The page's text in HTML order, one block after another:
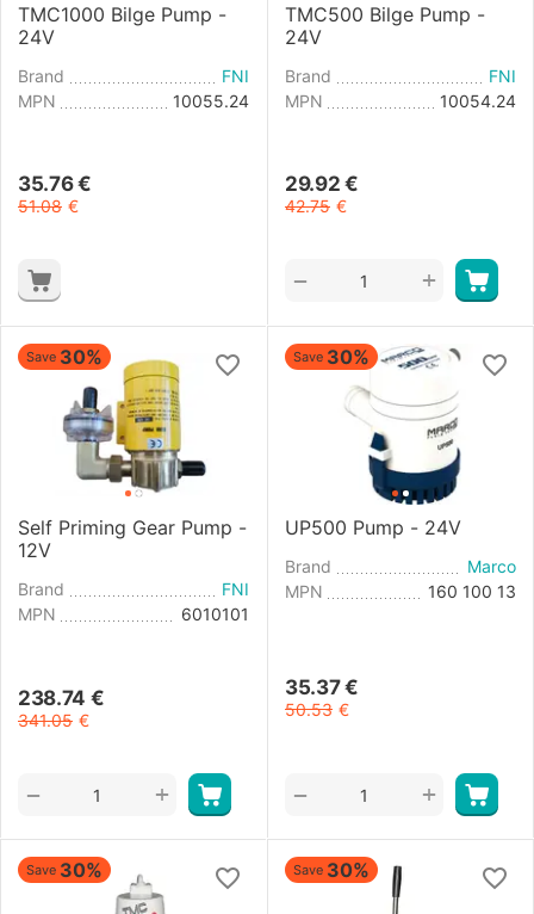
TMC1000 Bilge Pump -
24V
Brand
FNI
MPN
10055.24
35.76 €
51.08 €
TMC500 Bilge Pump -
24V
Brand
FNI
MPN
10054.24
29.92 €
42.75 €
+
−
Save 30%
Self Priming Gear Pump -
12V
Brand
FNI
MPN
6010101
238.74 €
341.05 €
+
−
Save 30%
UP500 Pump - 24V
Brand
Marco
MPN
160 100 13
35.37 €
50.53 €
+
−
Save 30% Save 30%